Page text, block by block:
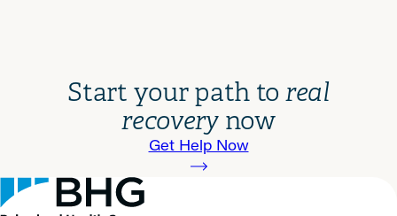
Start your path to real
recoverynow
Get Help Now